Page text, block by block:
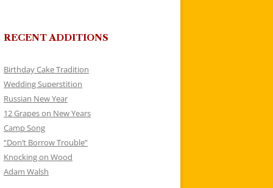
RECENT ADDITIONS
Birthday Cake Tradition
Wedding Superstition
Russian New Year
12 Grapes on New Years
Camp Song
“Don’t Borrow Trouble”
Knocking on Wood
Adam Walsh